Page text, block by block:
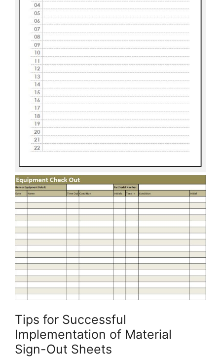
Tips for Successful
Implementation of Material
Sign-Out Sheets